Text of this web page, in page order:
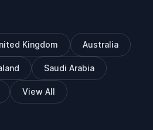
Kingdom Australia
Saudi Arabia
View All